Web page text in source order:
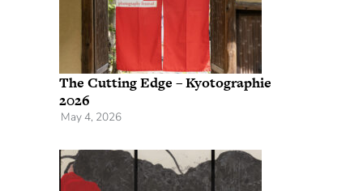
The Cutting Edge – Kyotographie
2026
May 4, 2026